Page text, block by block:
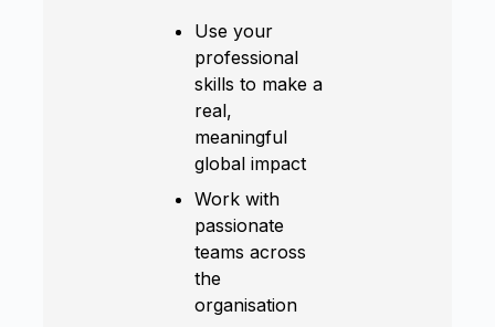
Use your
professional
skills to make a
real,
meaningful
global impact
Work with
passionate
teams across
the
organisation